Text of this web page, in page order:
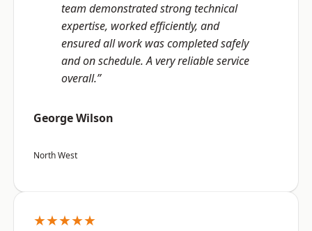
team demonstrated strong technical
expertise, worked efficiently, and
ensured all work was completed safely
and on schedule. A very reliable service
overall.”
George Wilson
North West
★★★★★